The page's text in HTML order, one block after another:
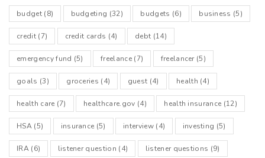
budget(8) budgeting (32) budgets (6) business (5)
credit(7) credit cards (4) debt (14)
emergency fund (5) freelance(7) freelancer(5)
goals (3) groceries (4) guest (4) health (4)
health care (7) healthcare.gov (4) health insurance (12)
HSA(5) insurance (5) interview(4) investing (5)
IRA(6) listener question (4) listener questions (9)